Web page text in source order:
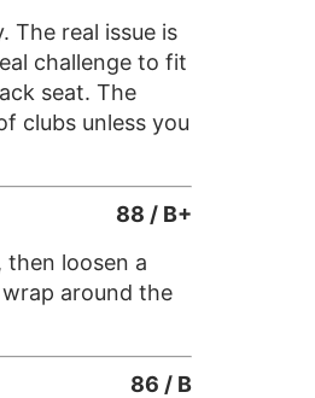
The real issue is
challenge to fit
seat. The
clubs unless you
88 / B+
loosen a
around the
86 / B